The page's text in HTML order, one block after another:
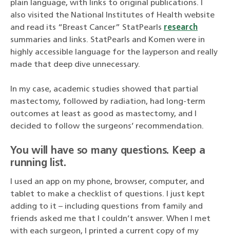
plain language, with links to original publications. I
also visited the National Institutes of Health website
and read its “Breast Cancer” StatPearls research
summaries and links. StatPearls and Komen were in
highly accessible language for the layperson and really
made that deep dive unnecessary.
In my case, academic studies showed that partial
mastectomy, followed by radiation, had long-term
outcomes at least as good as mastectomy, and I
decided to follow the surgeons’ recommendation.
You will have so many questions. Keep a
running list.
I used an app on my phone, browser, computer, and
tablet to make a checklist of questions. I just kept
adding to it – including questions from family and
friends asked me that I couldn’t answer. When I met
with each surgeon, I printed a current copy of my